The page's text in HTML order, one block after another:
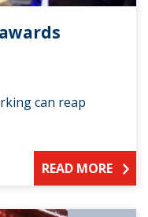
can reap
READ MORE